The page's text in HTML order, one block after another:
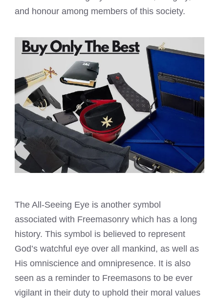
and honour among members of this society.
The All-Seeing Eye is another symbol
associated with Freemasonry which has a long
history. This symbol is believed to represent
God’s watchful eye over all mankind, as well as
His omniscience and omnipresence. It is also
seen as a reminder to Freemasons to be ever
vigilant in their duty to uphold their moral values